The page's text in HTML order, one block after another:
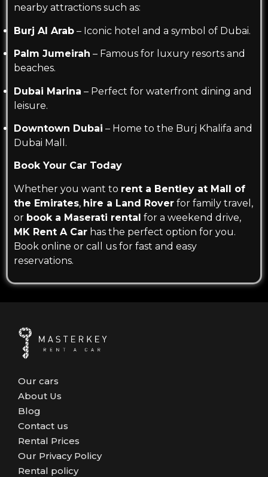
nearby attractions such as:
Burj Al Arab – Iconic hotel and a symbol of Dubai.
Palm Jumeirah – Famous for luxury resorts and
beaches.
Dubai Marina – Perfect for waterfront dining and
leisure.
Downtown Dubai – Home to the Burj Khalifa and
Dubai Mall.
Book Your Car Today
Whether you want to rent a Bentley at Mall of
the Emirates, hire a Land Rover for family travel,
or book a Maserati rental for a weekend drive,
MK Rent A Car has the perfect option for you.
Book online or call us for fast and easy
reservations.
Our cars
About Us
Blog
Contact us
Rental Prices
Our Privacy Policy
Rental policy